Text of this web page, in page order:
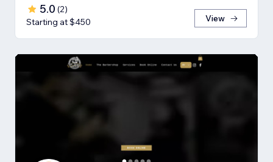
5.0 (2)
Starting at $450
View